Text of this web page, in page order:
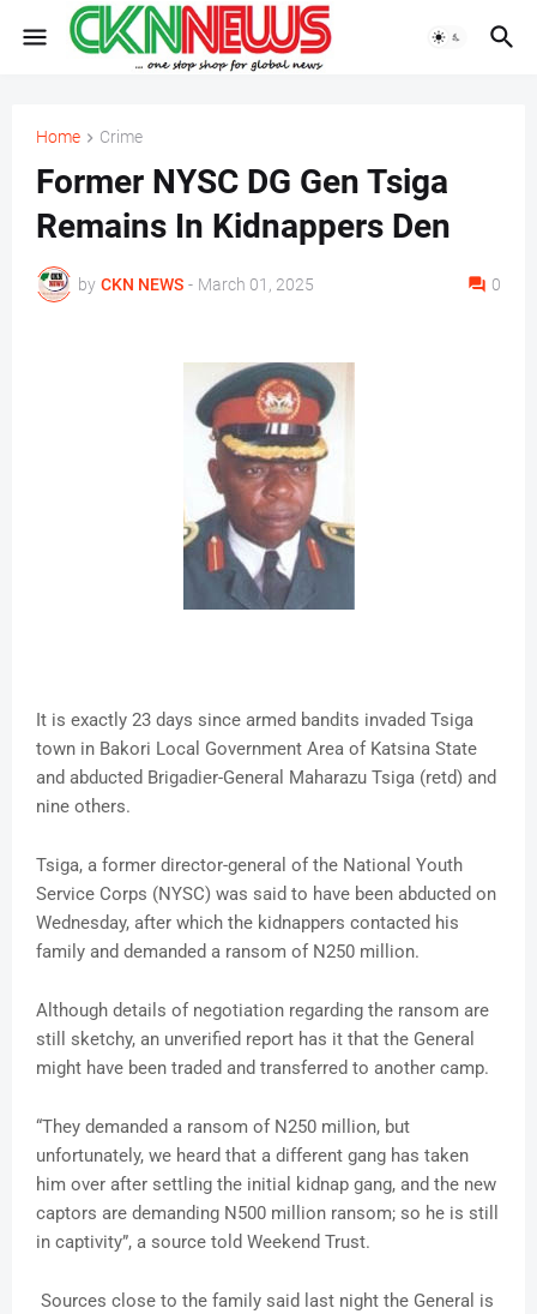
Home Crime
Former NYSC DG Gen Tsiga
Remains In Kidnappers Den
by CKN NEWS - March 01, 2025 0
It is exactly 23 days since armed bandits invaded Tsiga
town in Bakori Local Government Area of Katsina State
and abducted Brigadier-General Maharazu Tsiga (retd) and
nine others.
Tsiga, a former director-general of the National Youth
Service Corps (NYSC) was said to have been abducted on
Wednesday, after which the kidnappers contacted his
family and demanded a ransom of N250 million.
Although details of negotiation regarding the ransom are
still sketchy, an unverified report has it that the General
might have been traded and transferred to another camp.
“They demanded a ransom of N250 million, but
unfortunately, we heard that a different gang has taken
him over after settling the initial kidnap gang, and the new
captors are demanding N500 million ransom; so he is still
in captivity”, a source told Weekend Trust.
Sources close to the family said last night the General is